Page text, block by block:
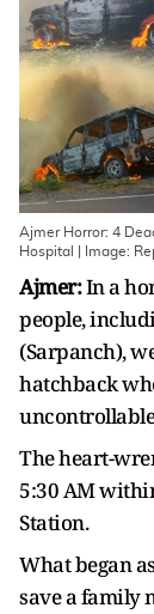
Ajmer Horror: 4
Hospital | Image:
Ajmer:In a
people,
(Sarpanch),
hatchback
The heart-
5:30 AM
Station.
What began
save a family